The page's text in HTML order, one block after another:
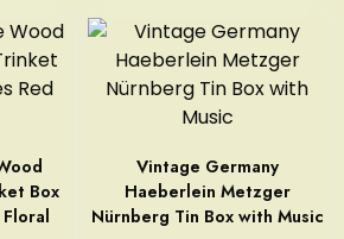
Box
Vintage Germany
Haeberlein Metzger
Nürnberg Tin Box with Music